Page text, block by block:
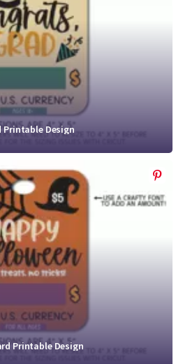
Printable Design
Printable Design